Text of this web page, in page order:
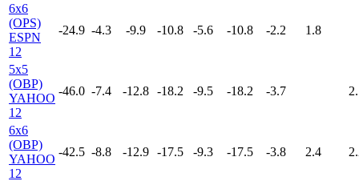
6x6
(OPS)
ESPN
12
-24.9 -4.3 -9.9 -10.8 -5.6 -10.8 -2.2 1.8
5x5
(OBP)
YAHOO
12
-46.0 -7.4 -12.8 -18.2 -9.5 -18.2 -3.7
6x6
(OBP)
YAHOO
12
-42.5 -8.8 -12.9 -17.5 -9.3 -17.5 -3.8 2.4